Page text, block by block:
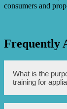
consumers and
Frequently
What is the
training for